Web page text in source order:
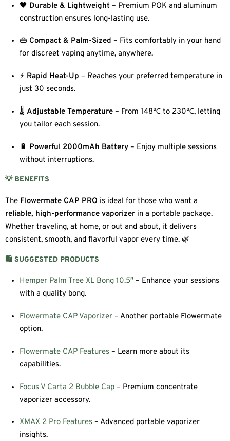
🖤 Durable & Lightweight – Premium POK and aluminum
construction ensures long-lasting use.
👜 Compact & Palm-Sized – Fits comfortably in your hand
for discreet vaping anytime, anywhere.
⚡ Rapid Heat-Up – Reaches your preferred temperature in
just 30 seconds.
🌡️Adjustable Temperature – From 148℃ to 230℃, letting
you tailor each session.
🔋 Powerful 2000mAh Battery – Enjoy multiple sessions
without interruptions.
💡 BENEFITS
The Flowermate CAP PRO is ideal for those who want a
reliable, high-performance vaporizer in a portable package.
Whether traveling, at home, or out and about, it delivers
consistent, smooth, and flavorful vapor every time. 🌿
🛍️ SUGGESTED PRODUCTS
Hemper Palm Tree XL Bong 10.5″ – Enhance your sessions
with a quality bong.
Flowermate CAP Vaporizer – Another portable Flowermate
option.
Flowermate CAP Features – Learn more about its
capabilities.
Focus V Carta 2 Bubble Cap – Premium concentrate
vaporizer accessory.
XMAX 2 Pro Features – Advanced portable vaporizer
insights.